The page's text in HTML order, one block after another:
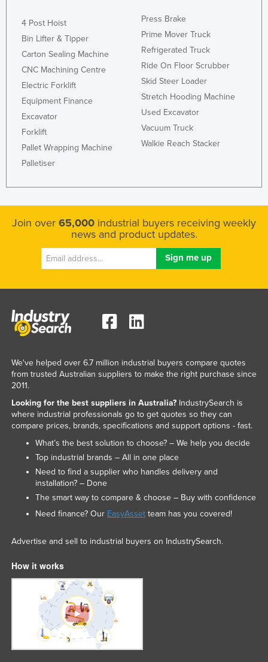
4 Post Hoist
Bin Lifter & Tipper
Carton Sealing Machine
CNC Machining Centre
Electric Forklift
Equipment Finance
Excavator
Forklift
Pallet Wrapping Machine
Palletiser
Press Brake
Prime Mover Truck
Refrigerated Truck
Ride On Floor Scrubber
Skid Steer Loader
Stretch Hooding Machine
Used Excavator
Vacuum Truck
Walkie Reach Stacker
Join over 65,000 industrial buyers receiving weekly
news and product updates.
We've helped over 6.7 million industrial buyers compare quotes
from trusted Australian suppliers to make the right purchase since
2011.
Looking for the best suppliers in Australia?IndustrySearch is
where industrial professionals go to get quotes so they can
compare prices, brands, specifications and support options - fast.
What’s the best solution to choose? – We help you decide
Top industrial brands – All in one place
Need to find a supplier who handles delivery and
installation? – Done
The smart way to compare & choose – Buy with confidence
Need finance? Our EasyAssetteam has you covered!
Advertise and sell to industrial buyers on IndustrySearch.
How it works